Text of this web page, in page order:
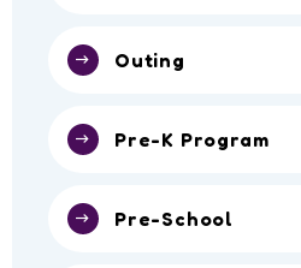
Outing
Pre-K Program
Pre-School